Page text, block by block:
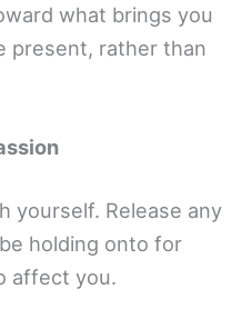
what brings you
present, rather than
yourself. Release any
holding onto for
affect you.